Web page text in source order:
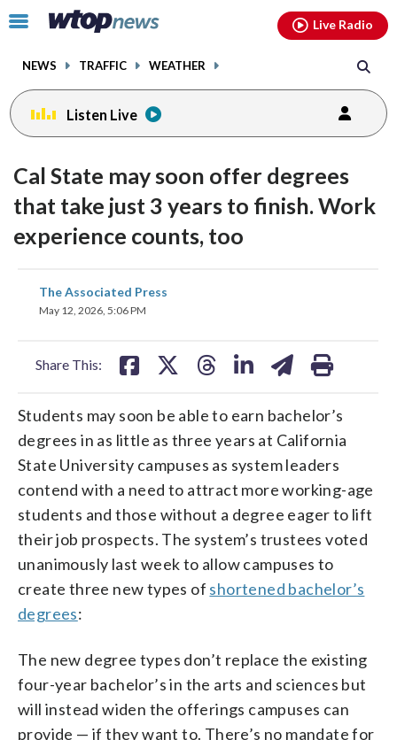
Click
toggle
menu.
NEWS TRAFFIC WEATHER
Live Radio
Listen Live
Cal State may soon offer degrees
that take just 3 years to finish. Work
experience counts, too
The Associated Press
May 12, 2026, 5:06 PM
Share This:
share
on
Students may soon be able to earn bachelor’s
degrees in as little as three years at California
State University campuses as system leaders
contend with a need to attract more working-age
students and those without a degree eager to lift
their job prospects. The system’s trustees voted
unanimously last week to allow campuses to
create three new types of shortened bachelor’s
degrees:
The new degree types don’t replace the existing
four-year bachelor’s in the arts and sciences but
will instead widen the offerings campuses can
provide — if they want to. There’s no mandate for
facebookinstagram youtubethreads